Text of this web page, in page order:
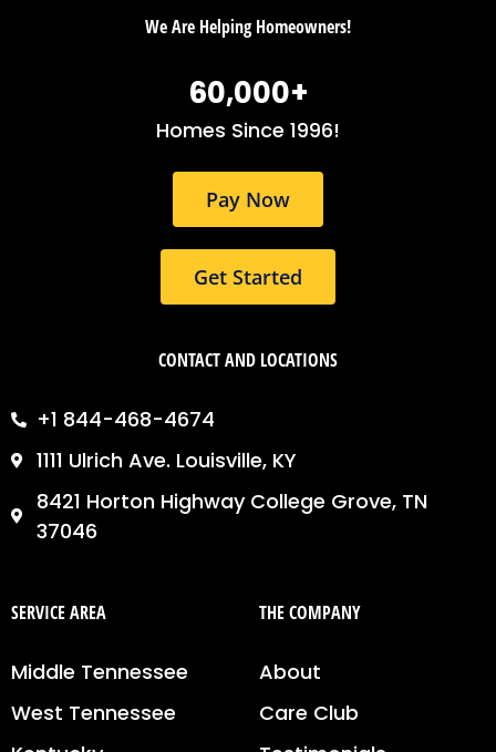
e
k
t
g
r
a
m
k
i
n
We Are Helping Homeowners!
Homes Since 1996!
60,000+
Get Started
Pay Now
CONTACT AND LOCATIONS
+1 844-468-4674
1111 Ulrich Ave. Louisville, KY
8421 Horton Highway College Grove, TN
37046
SERVICE AREA
Middle Tennessee
West Tennessee
THE COMPANY
About
Care Club